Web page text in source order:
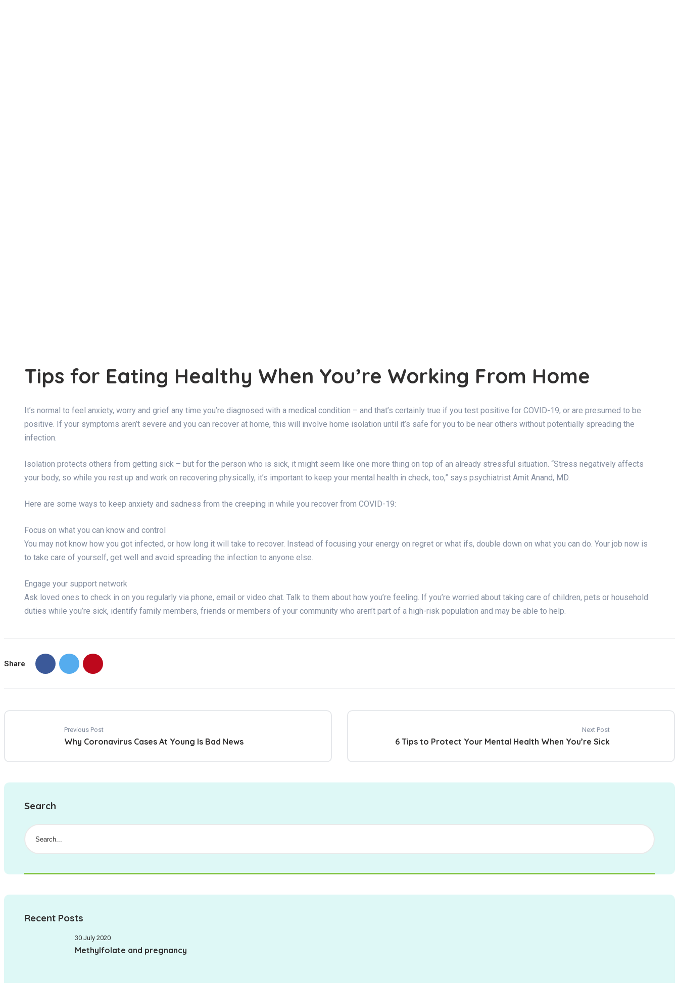
Tips for Eating Healthy When You’re Working From Home
It’s normal to feel anxiety, worry and grief any time you’re diagnosed with a medical condition – and that’s certainly true if you test positive for COVID-19, or are presumed to be
positive. If your symptoms aren’t severe and you can recover at home, this will involve home isolation until it’s safe for you to be near others without potentially spreading the
infection.
Isolation protects others from getting sick – but for the person who is sick, it might seem like one more thing on top of an already stressful situation. “Stress negatively affects
your body, so while you rest up and work on recovering physically, it’s important to keep your mental health in check, too,” says psychiatrist Amit Anand, MD.
Here are some ways to keep anxiety and sadness from the creeping in while you recover from COVID-19:
Focus on what you can know and control
You may not know how you got infected, or how long it will take to recover. Instead of focusing your energy on regret or what ifs, double down on what you can do. Your job now is
to take care of yourself, get well and avoid spreading the infection to anyone else.
Engage your support network
Ask loved ones to check in on you regularly via phone, email or video chat. Talk to them about how you’re feeling. If you’re worried about taking care of children, pets or household
duties while you’re sick, identify family members, friends or members of your community who aren’t part of a high-risk population and may be able to help.
Share
Previous Post
Why Coronavirus Cases At Young Is Bad News
Next Post
6 Tips to Protect Your Mental Health When You’re Sick
Search
Recent Posts
30 July 2020
Methylfolate and pregnancy